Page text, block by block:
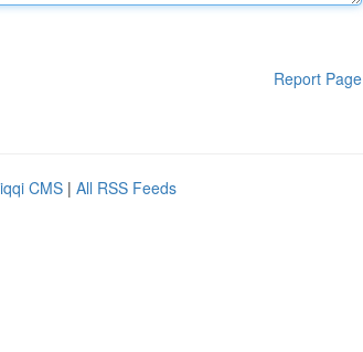
Report Page
CMS | All RSS Feeds